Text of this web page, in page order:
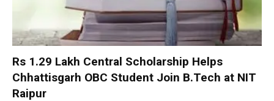
Rs 1.29 Lakh Central Scholarship Helps
Chhattisgarh OBC Student Join B.Tech at NIT
Raipur